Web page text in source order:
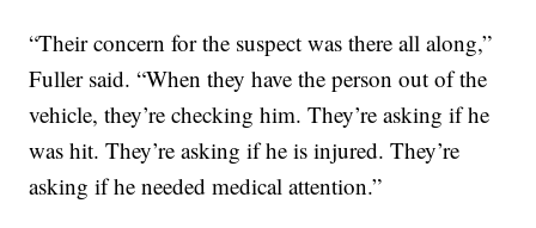
“Their concern for the suspect was there all along,”
Fuller said. “When they have the person out of the
vehicle, they’re checking him. They’re asking if he
was hit. They’re asking if he is injured. They’re
asking if he needed medical attention.”